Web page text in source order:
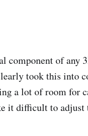
component of any
took this into
a lot of room for
it difficult to